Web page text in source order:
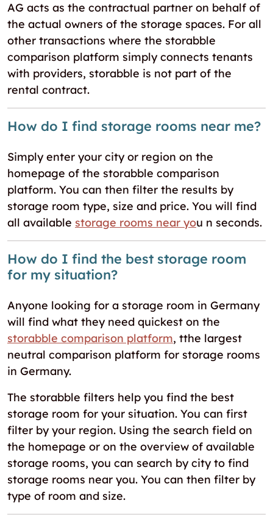
AG acts as the contractual partner on behalf of
the actual owners of the storage spaces. For all
other transactions where the storabble
comparison platform simply connects tenants
with providers, storabble is not part of the
rental contract.
How do I find storage rooms near me?
Simply enter your city or region on the
homepage of the storabble comparison
platform. You can then filter the results by
storage room type, size and price. You will find
all available storage rooms near you n seconds.
How do I find the best storage room
for my situation?
Anyone looking for a storage room in Germany
will find what they need quickest on the
storabble comparison platform, tthe largest
neutral comparison platform for storage rooms
in Germany.
The storabble filters help you find the best
storage room for your situation. You can first
filter by your region. Using the search field on
the homepage or on the overview of available
storage rooms, you can search by city to find
storage rooms near you. You can then filter by
type of room and size.